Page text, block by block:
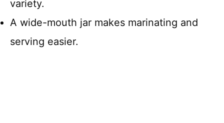
variety.
A wide-mouth jar makes marinating and
serving easier.